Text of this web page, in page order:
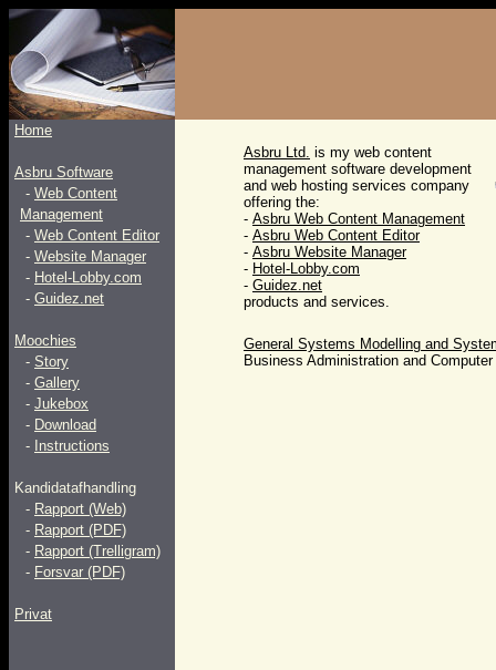
Home
Asbru Software
- Web Content
Management
- Web Content Editor
- Website Manager
- Hotel-Lobby.com
- Guidez.net
Moochies
- Story
- Gallery
- Jukebox
- Download
- Instructions
Kandidatafhandling
- Rapport (Web)
- Rapport (PDF)
- Rapport (Trelligram)
- Forsvar (PDF)
Privat
Asbru Ltd. is my web content
management software development
and web hosting services company
offering the:
- Asbru Web Content Management
- Asbru Web Content Editor
- Asbru Website Manager
- Hotel-Lobby.com
- Guidez.net
products and services.
General Systems Modelling and
Business Administration and